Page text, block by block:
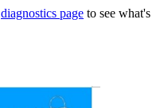
diagnostics page to see what's